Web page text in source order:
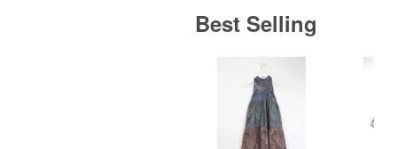
Best Selling